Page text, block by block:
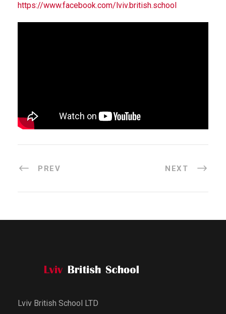
https://www.facebook.com/lviv.british.school
PREV NEXT
Lviv British School LTD